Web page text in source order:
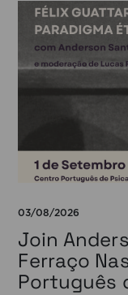
03/08/2026
Join
Ferraço
Português